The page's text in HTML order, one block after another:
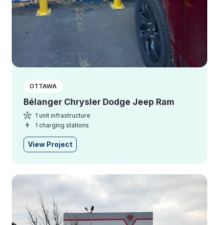
OTTAWA
Bélanger Chrysler Dodge Jeep Ram
1 unit infrastructure
1 charging stations
View Project